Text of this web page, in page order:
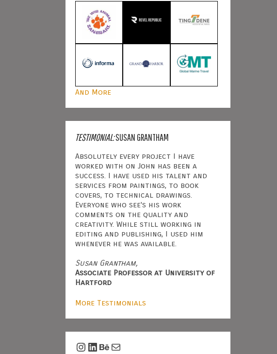
And More
TESTIMONIAL:SUSAN GRANTHAM
Absolutely every project I have
worked with on John has been a
success. I have used his talent and
services from paintings, to book
covers, to technical drawings.
Everyone who see's his work
comments on the quality and
creativity. While still working in
editing and publishing, I used him
whenever he was available.
Susan Grantham,
Associate Professor at University of
Hartford
More Testimonials
Instagram
LinkedIn
Behance
Mail